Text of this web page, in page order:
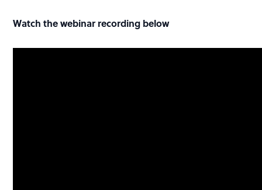
Watch the webinar recording below